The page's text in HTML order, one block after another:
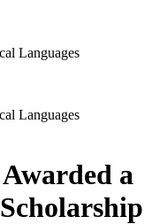
Languages
Languages
a